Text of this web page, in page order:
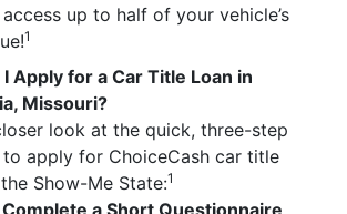
up to half of your vehicle’s
1
I Apply for a Car Title Loan in
Missouri?
look at the quick, three-step
to apply for ChoiceCash car title
Show-Me State:1
Complete a Short Questionnaire